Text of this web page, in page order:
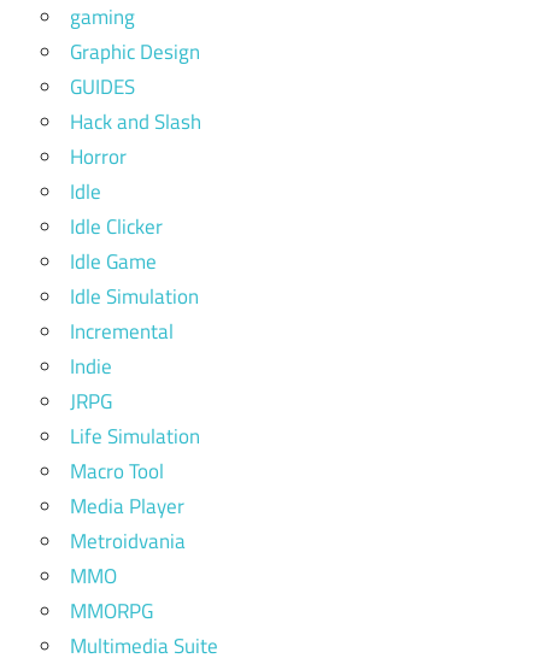
gaming
Graphic Design
GUIDES
Hack and Slash
Horror
Idle
Idle Clicker
Idle Game
Idle Simulation
Incremental
Indie
JRPG
Life Simulation
Macro Tool
Media Player
Metroidvania
MMO
MMORPG
Multimedia Suite